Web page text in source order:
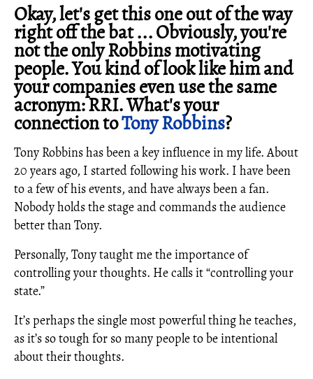
Okay, let's get this one out of the way
right off the bat ... Obviously, you're
not the only Robbins motivating
people. You kind of look like him and
your companies even use the same
acronym: RRI. What's your
connection toTony Robbins?
Tony Robbins has been a key influence in my life. About
20 years ago, I started following his work. I have been
to a few of his events, and have always been a fan.
Nobody holds the stage and commands the audience
better than Tony.
Personally, Tony taught me the importance of
controlling your thoughts. He calls it “controlling your
state.”
It’s perhaps the single most powerful thing he teaches,
as it’s so tough for so many people to be intentional
about their thoughts.